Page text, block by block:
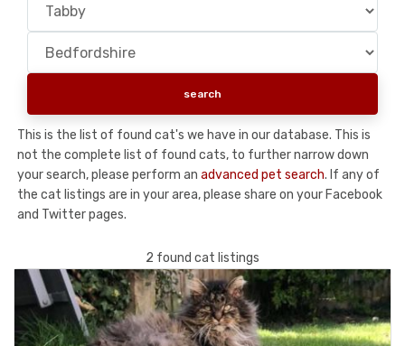
This is the list of found cat's we have in our database. This is
not the complete list of found cats, to further narrow down
your search, please perform an advanced pet search. If any of
the cat listings are in your area, please share on your Facebook
and Twitter pages.
2 found cat listings